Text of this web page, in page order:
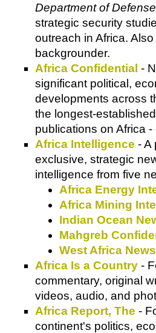
Department of Defense
strategic security
outreach in Africa.
backgrounder.
Africa Confidential -
significant political,
developments across
the longest-
publications on Africa
Africa Intelligence - A
exclusive, strategic
intelligence from five
Africa Energy
Africa Mining
Indian Ocean
Mahgreb
West Africa
Africa Is a Country -
commentary, original
videos, audio, and
Africa Report, The -
continent's politics,